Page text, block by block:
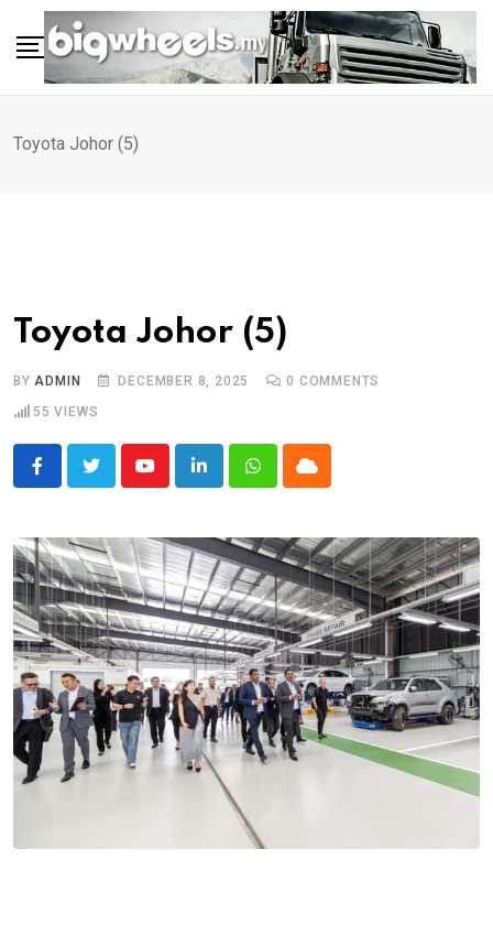
content
Toyota Johor (5)
Toyota Johor (5)
BYADMIN DECEMBER 8, 2025 0 COMMENTS
55 VIEWS
YoutubeLinkedInWhatsappCloud